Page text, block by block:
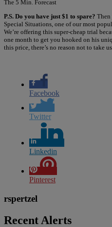
The 5 Min. Forecast
P.S. Do you have just $1 to spare? Then
Special Situations, one of our most
We’re offering this super-cheap trial
one month to get you hooked on his
this price, there’s no reason not to take
Facebook
Twitter
Linkedin
Pinterest
rspertzel
Recent Alerts